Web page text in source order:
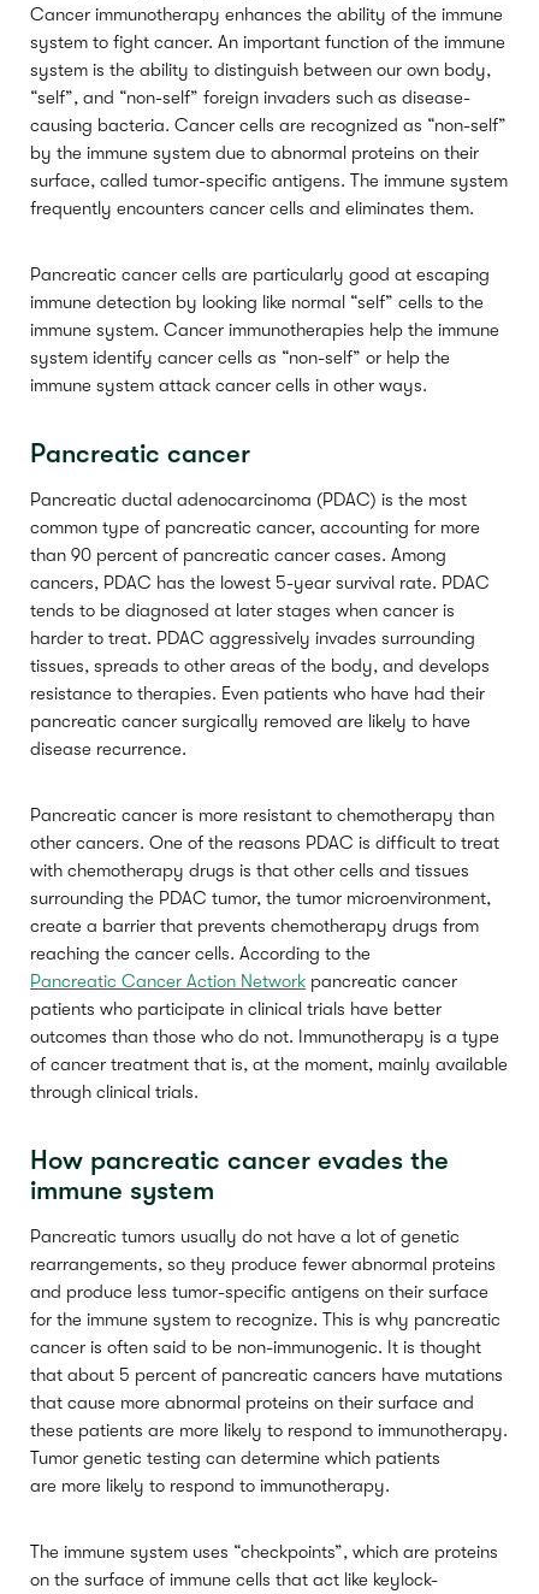
Cancer immunotherapy enhances the ability of the immune
system to fight cancer. An important function of the immune
system is the ability to distinguish between our own body,
“self”, and “non-self” foreign invaders such as disease-
causing bacteria. Cancer cells are recognized as “non-self”
by the immune system due to abnormal proteins on their
surface, called tumor-specific antigens. The immune system
frequently encounters cancer cells and eliminates them.
Pancreatic cancer cells are particularly good at escaping
immune detection by looking like normal “self” cells to the
immune system. Cancer immunotherapies help the immune
system identify cancer cells as “non-self” or help the
immune system attack cancer cells in other ways.
Pancreatic cancer
Pancreatic ductal adenocarcinoma (PDAC) is the most
common type of pancreatic cancer, accounting for more
than 90 percent of pancreatic cancer cases. Among
cancers, PDAC has the lowest 5-year survival rate. PDAC
tends to be diagnosed at later stages when cancer is
harder to treat. PDAC aggressively invades surrounding
tissues, spreads to other areas of the body, and develops
resistance to therapies. Even patients who have had their
pancreatic cancer surgically removed are likely to have
disease recurrence.
Pancreatic cancer is more resistant to chemotherapy than
other cancers. One of the reasons PDAC is difficult to treat
with chemotherapy drugs is that other cells and tissues
surrounding the PDAC tumor, the tumor microenvironment,
create a barrier that prevents chemotherapy drugs from
reaching the cancer cells. According to the
Pancreatic Cancer Action Network pancreatic cancer
patients who participate in clinical trials have better
outcomes than those who do not. Immunotherapy is a type
of cancer treatment that is, at the moment, mainly available
through clinical trials.
How pancreatic cancer evades the
immune system
Pancreatic tumors usually do not have a lot of genetic
rearrangements, so they produce fewer abnormal proteins
and produce less tumor-specific antigens on their surface
for the immune system to recognize. This is why pancreatic
cancer is often said to be non-immunogenic. It is thought
that about 5 percent of pancreatic cancers have mutations
that cause more abnormal proteins on their surface and
these patients are more likely to respond to immunotherapy.
Tumor genetic testing can determine which patients
are more likely to respond to immunotherapy.
The immune system uses “checkpoints”, which are proteins
on the surface of immune cells that act like keylock-